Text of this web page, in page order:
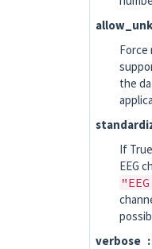
Force
the
If
EEG
"EEG
verbose